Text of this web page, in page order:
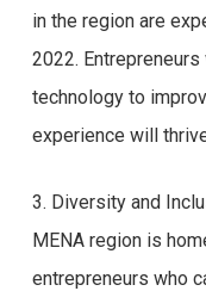
in the region are
2022.
technology to
experience will
3. Diversity and
MENA region is
entrepreneurs who